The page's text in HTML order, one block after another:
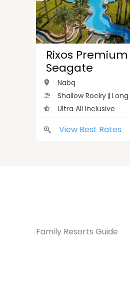
Rixos Premium
Seagate
Nabq
Shallow Rocky |
Ultra All Inclusive
View Best Rates
Family Resorts Guide